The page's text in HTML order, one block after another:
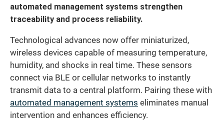
automated management systems strengthen
traceability and process reliability.
Technological advances now offer miniaturized,
wireless devices capable of measuring temperature,
humidity, and shocks in real time. These sensors
connect via BLE or cellular networks to instantly
transmit data to a central platform. Pairing these with
automated management systems eliminates manual
intervention and enhances efficiency.